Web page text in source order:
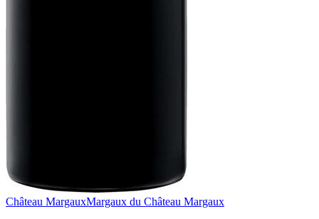
Château MargauxMargaux du Château Margaux